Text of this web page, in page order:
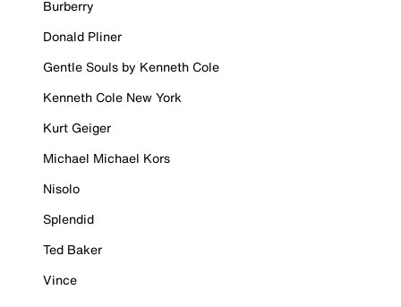
Burberry
Donald Pliner
Gentle Souls by Kenneth Cole
Kenneth Cole New York
Kurt Geiger
Michael Michael Kors
Nisolo
Splendid
Ted Baker
Vince